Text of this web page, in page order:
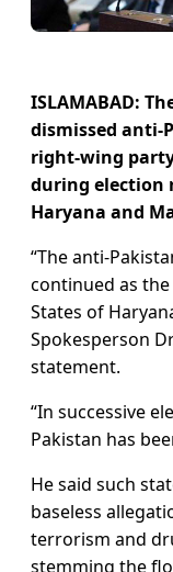
ISLAMABAD:
dismissed anti-
right-wing
during election
Haryana and
“The anti-
continued as
States of
Spokesperson
statement.
“In successive
Pakistan has
He said such
baseless
terrorism and
stemming the